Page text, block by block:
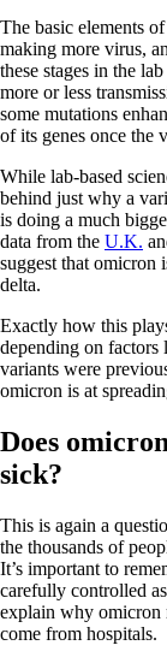
The basic elements
making more virus,
these stages in the
more or less
some mutations
of its genes once the
While lab-based
behind just why a
is doing a much
data from the U.K.
suggest that omicron
delta.
Exactly how this
depending on
variants were
omicron is at
Does
sick?
This is again a
the thousands of
It’s important to
carefully controlled
explain why omicron
come from hospitals.